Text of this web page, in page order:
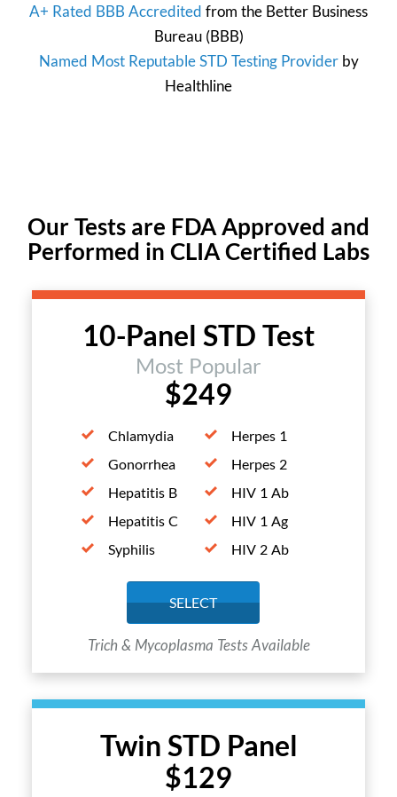
A+ Rated BBB Accredited from the Better Business
Bureau(BBB)
Named Most Reputable STD Testing Providerby
Healthline
Our Tests are FDA Approved and
Performed in CLIA Certified Labs
Twin STD Panel
$129
10-Panel STD Test
Most Popular
$249
Chlamydia
Gonorrhea
Hepatitis B
Hepatitis C
Syphilis
Herpes 1
Herpes 2
HIV 1 Ab
HIV 1 Ag
HIV 2 Ab
SELECT
Trich & Mycoplasma Tests Available